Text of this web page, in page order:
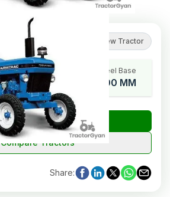
Review Tractor
Cylinders Wheel Base
2100 MM
Tractor Price
Compare Tractors
Share: